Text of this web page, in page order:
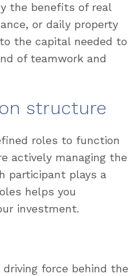
the benefits of real
or daily property
the capital needed to
of teamwork and
structure
roles to function
actively managing the
participant plays a
helps you
investment.
force behind the